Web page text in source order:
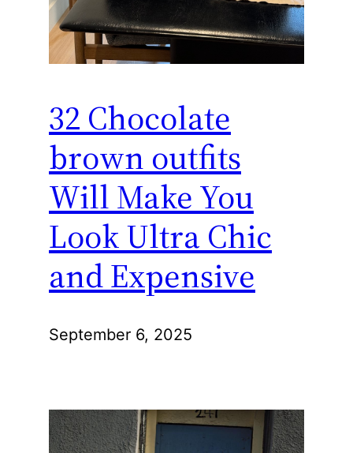
32 Chocolate
brown outfits
Will Make You
Look Ultra Chic
and Expensive
September 6, 2025